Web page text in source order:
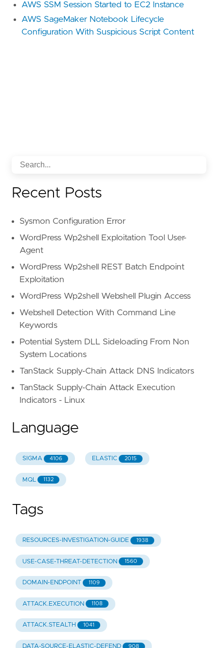
AWS SSM Session Started to EC2 Instance
AWS SageMaker Notebook Lifecycle
Configuration With Suspicious Script Content
Recent Posts
Sysmon Configuration Error
WordPress Wp2shell Exploitation Tool User-
Agent
WordPress Wp2shell REST Batch Endpoint
Exploitation
WordPress Wp2shell Webshell Plugin Access
Webshell Detection With Command Line
Keywords
Potential System DLL Sideloading From Non
System Locations
TanStack Supply-Chain Attack DNS Indicators
TanStack Supply-Chain Attack Execution
Indicators - Linux
Language
SIGMA 4106 ELASTIC 2015
MQL 1132
Tags
RESOURCES-INVESTIGATION-GUIDE 1938
USE-CASE-THREAT-DETECTION 1560
DOMAIN-ENDPOINT 1109
ATTACK.EXECUTION 1108
ATTACK.STEALTH 1041
DATA-SOURCE-ELASTIC-DEFEND 908